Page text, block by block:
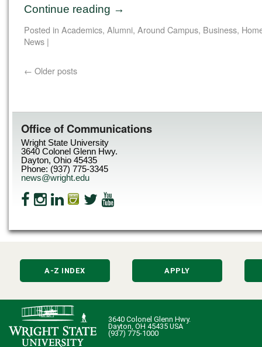
Continue reading →
Posted in Academics, Alumni, Around Campus, Business,
News |
← Older posts
Office of Communications
Wright State University
3640 Colonel Glenn Hwy.
Dayton, Ohio 45435
Phone: (937) 775-3345
news@wright.edu
A-Z INDEX APPLY
3640 Colonel Glenn Hwy.
Dayton, OH 45435 USA
(937) 775-1000